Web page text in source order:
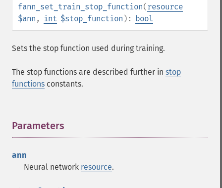
fann_set_train_stop_function(resource
$ann , int $stop_function ): bool
Sets the stop function used during training.
The stop functions are described further in stop
functions constants.
Parameters
ann
Neural network resource.
fann_​cascadetrain_​on_​data
fann_​cascadetrain_​on_​file
fann_​create_​from_​file
fann_​create_​shortcut
fann_​create_​sparse
fann_​create_​sparse_​array